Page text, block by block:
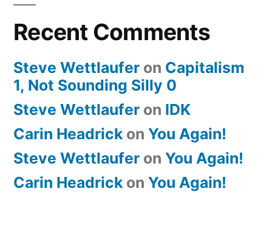
Recent Comments
Steve Wettlaufer on Capitalism
1, Not Sounding Silly 0
Steve Wettlaufer on IDK
Carin Headrick on You Again!
Steve Wettlaufer on You Again!
Carin Headrick on You Again!